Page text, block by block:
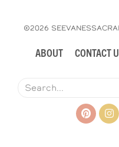
©2026
ABOUT CONTACT